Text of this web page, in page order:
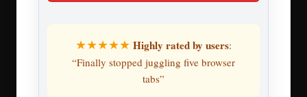
★★★★★ Highly rated by users:
“Finally stopped juggling five browser
tabs”